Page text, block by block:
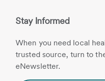
Stay Informed
When you need local
trusted source, turn to
eNewsletter.